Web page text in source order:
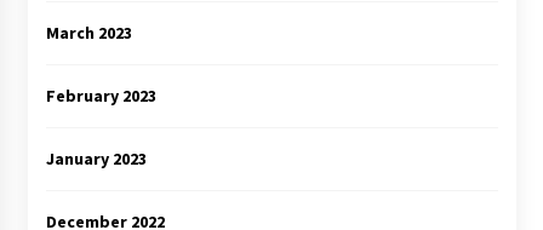
March 2023
February 2023
January 2023
December 2022